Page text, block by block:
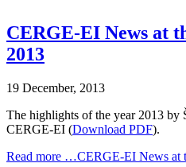
CERGE-EI News at
2013
19 December, 2013
The highlights of the year 2013 by
CERGE-EI (Download PDF).
Read more …CERGE-EI News at